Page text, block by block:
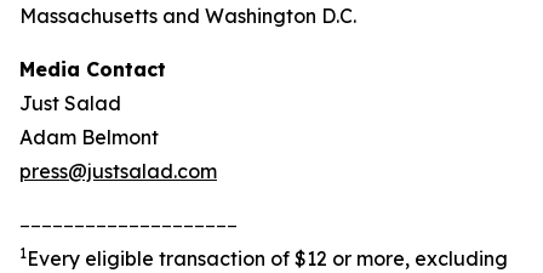
Massachusetts and Washington D.C.
Media Contact
Just Salad
Adam Belmont
press@justsalad.com
1Every eligible transaction of $12 or more, excluding